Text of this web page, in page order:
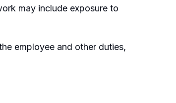
may include exposure to
employee and other duties,